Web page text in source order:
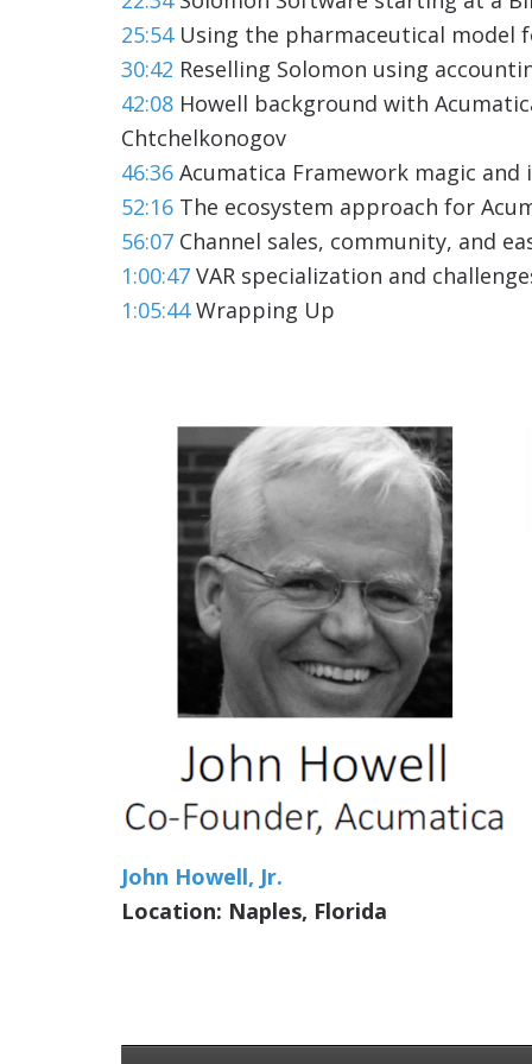
25:54Using the pharmaceutical model
30:42 Reselling Solomon using
42:08 Howell background with
Chtchelkonogov
46:36 Acumatica Framework magic
52:16 The ecosystem approach for
56:07 Channel sales, community, and
1:00:47 VAR specialization and
1:05:44Wrapping Up
John Howell, Jr.
Location: Naples, Florida